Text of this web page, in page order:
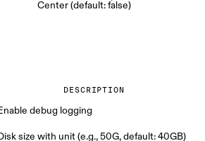
Center (default: false)
DESCRIPTION
debug logging
size with unit (e.g., 50G, default: 40GB)